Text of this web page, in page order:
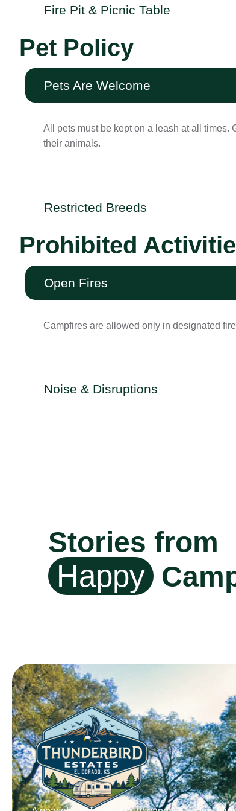
Fire Pit & Picnic Table
Pet Policy
Pets Are Welcome
All pets must be kept on a leash at all times.
their animals.
Restricted Breeds
Prohibited
Open Fires
Campfires are allowed only in designated
Noise & Disruptions
Stories from
Happy